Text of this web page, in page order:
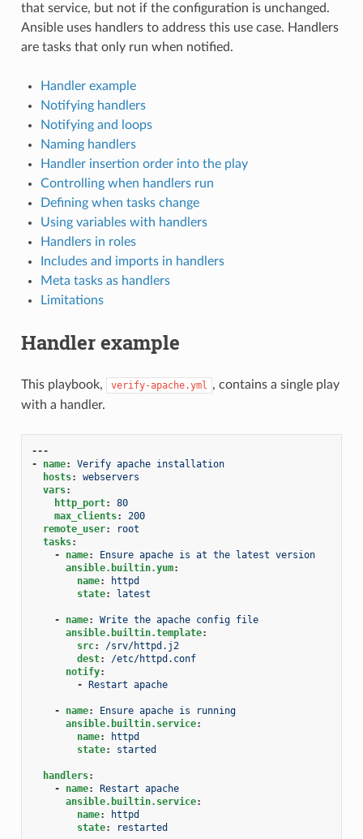
that service, but not if the configuration is unchanged.
Ansible uses handlers to address this use case. Handlers
are tasks that only run when notified.
Handler example
Notifying handlers
Notifying and loops
Naming handlers
Handler insertion order into the play
Controlling when handlers run
Defining when tasks change
Using variables with handlers
Handlers in roles
Includes and imports in handlers
Meta tasks as handlers
Limitations
Handler example
This playbook, verify-apache.yml , contains a single play
with a handler.
---
-
name:
Verify apache installation
hosts:
webservers
vars:
http_port:
80
max_clients:
200
remote_user:
root
tasks:
-
name:
Ensure apache is at the latest version
ansible.builtin.yum:
name:
httpd
state: latest
- name:
Write the apache config file
ansible.builtin.template:
src:
/srv/httpd.j2
dest:
/etc/httpd.conf
notify:
- Restart apache
- name:
Ensure apache is running
ansible.builtin.service:
name:
httpd
state: started
handlers:
-
name:
Restart apache
ansible.builtin.service:
name:
httpd
state: restarted